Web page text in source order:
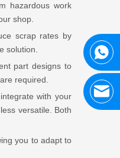
hazardous work
shop.
scrap rates by
solution.
part designs to
required.
with your
versatile. Both
you to adapt to